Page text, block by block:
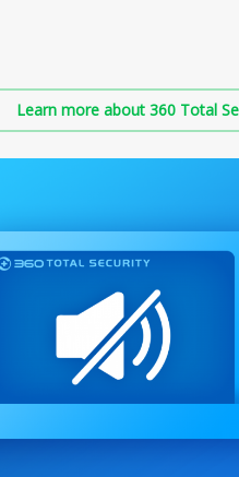
Learn more about 360 Total